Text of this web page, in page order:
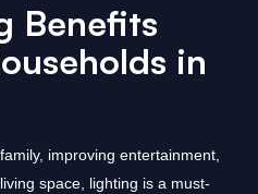
Benefits
in
improving entertainment,
space, lighting is a must-